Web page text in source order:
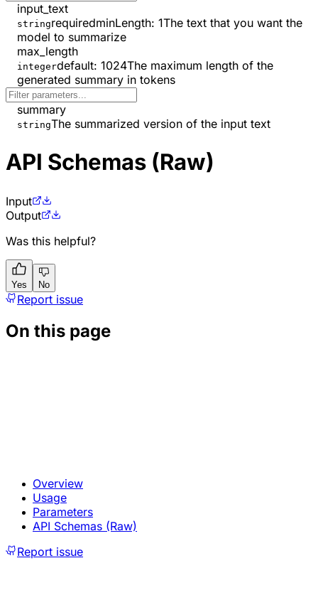
input_text
stringrequiredminLength: 1The text that you want the
model to summarize
max_length
integerdefault: 1024The maximum length of the
generated summary in tokens
summary
stringThe summarized version of the input text
API Schemas (Raw)
Input
Output
Was this helpful?
Yes No
Report issue
On this page
Overview
Usage
Parameters
API Schemas (Raw)
Report issue